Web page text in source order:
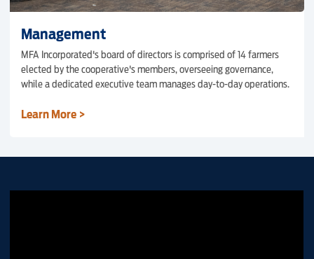
Management
MFA Incorporated's board of directors is comprised of 14 farmers
elected by the cooperative's members, overseeing governance,
while a dedicated executive team manages day-to-day operations.
Learn More >